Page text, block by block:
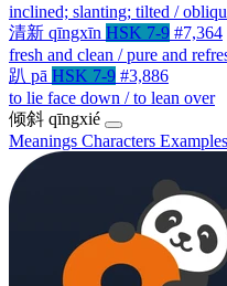
inclined; slanting; tilted /
清新 qīngxīn HSK 7-9 #7,364
fresh and clean / pure and
趴 pā HSK 7-9 #3,886
to lie face down / to lean over
倾斜 qīngxié
Meanings Characters Examples